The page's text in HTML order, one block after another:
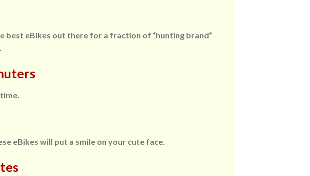
best eBikes out there for a fraction of “hunting brand”
eBikes will put a smile on your cute face.